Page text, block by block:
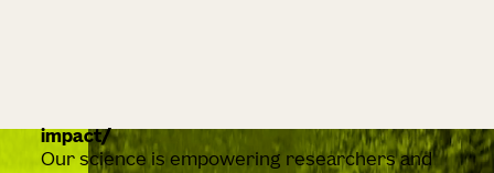
impact
Our science is empowering researchers and